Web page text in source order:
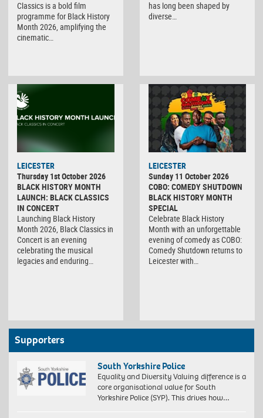
Classics is a bold film
programme for Black History
Month 2026, amplifying the
cinematic…
has long been shaped by
diverse…
LEICESTER
Thursday 1st October 2026
BLACK HISTORY MONTH
LAUNCH: BLACK CLASSICS
IN CONCERT
Launching Black History
Month 2026, Black Classics in
Concert is an evening
celebrating the musical
legacies and enduring…
LEICESTER
Sunday 11 October 2026
COBO: COMEDY SHUTDOWN
BLACK HISTORY MONTH
SPECIAL
Celebrate Black History
Month with an unforgettable
evening of comedy as COBO:
Comedy Shutdown returns to
Leicester with…
Supporters
South Yorkshire Police
Equality and Diversity Valuing difference is a
core organisational value for South
Yorkshire Police (SYP). This drives how…